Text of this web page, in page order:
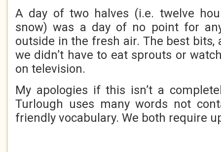
A day of two halves (i.e. twelve
snow) was a day of no point for
outside in the fresh air. The best bits,
we didn’t have to eat sprouts or
on television.
My apologies if this isn’t a
Turlough uses many words not
friendly vocabulary. We both require